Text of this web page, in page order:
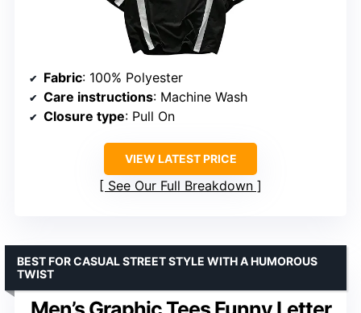
Fabric: 100% Polyester
Care instructions: Machine Wash
Closure type: Pull On
VIEW LATEST PRICE
See Our Full Breakdown
BEST FOR CASUAL STREET STYLE WITH A HUMOROUS
TWIST